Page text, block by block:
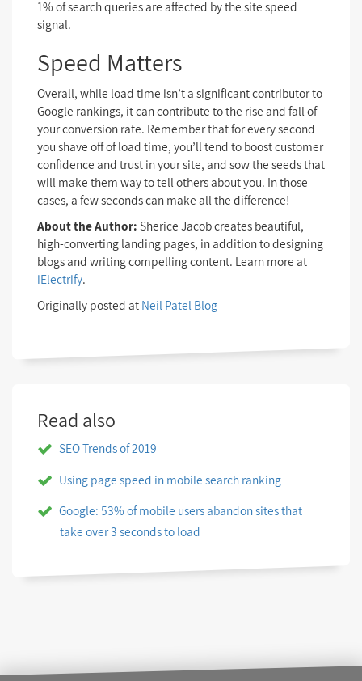
1% of search queries are affected by the site speed
signal.
Speed Matters
Overall, while load time isn’t a significant contributor to
Google rankings, it can contribute to the rise and fall of
your conversion rate. Remember that for every second
you shave off of load time, you’ll tend to boost customer
confidence and trust in your site, and sow the seeds that
will make them way to tell others about you. In those
cases, a few seconds can make all the difference!
About the Author: Sherice Jacob creates beautiful,
high-converting landing pages, in addition to designing
blogs and writing compelling content. Learn more at
iElectrify.
Originally posted at Neil Patel Blog
Read also
SEO Trends of 2019
Using page speed in mobile search ranking
Google: 53% of mobile users abandon sites that
take over 3 seconds to load